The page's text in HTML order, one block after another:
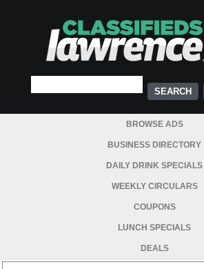
BROWSE ADS
BUSINESS DIRECTORY
DAILY DRINK SPECIALS
WEEKLY CIRCULARS
COUPONS
LUNCH SPECIALS
DEALS